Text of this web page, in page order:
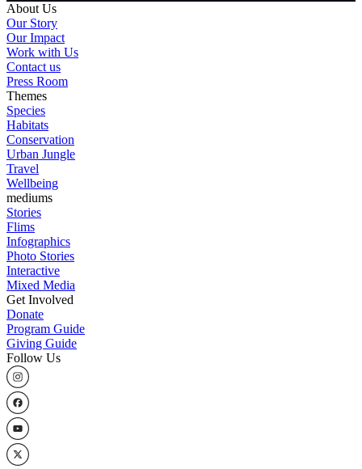
About Us
Our Story
Our Impact
Work with Us
Contact us
Press Room
Themes
Species
Habitats
Conservation
Urban Jungle
Travel
Wellbeing
mediums
Stories
Flims
Infographics
Photo Stories
Interactive
Mixed Media
Get Involved
Donate
Program Guide
Giving Guide
Follow Us